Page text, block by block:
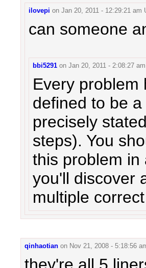
ilovepi on Jan 20, 2011 - 12:29:21 am
can someone
bbi5291 on Jan 20, 2011 - 2:08:27
Every problem
defined to be
precisely
steps). You
this problem in
you'll discover
multiple
qinhaotian on Nov 21, 2008 - 5:18:56